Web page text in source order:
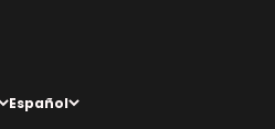
Español